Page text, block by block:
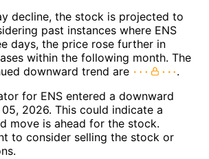
decline, the stock is projected to
past instances where ENS
days, the price rose further in
within the following month. The
downward trend are
.
for ENS entered a downward
2026. This could indicate a
move is ahead for the stock.
to consider selling the stock or